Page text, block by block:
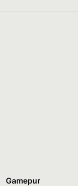
Gamepur